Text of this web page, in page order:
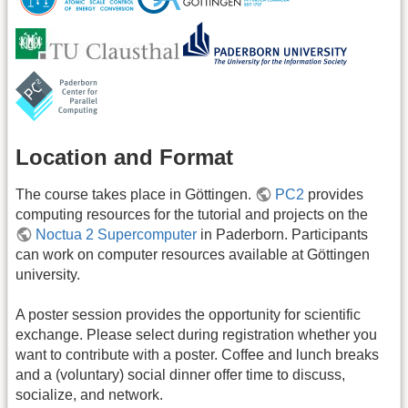
Location and Format
The course takes place in Göttingen. PC2 provides
computing resources for the tutorial and projects on the
Noctua 2 Supercomputer in Paderborn. Participants
can work on computer resources available at Göttingen
university.
A poster session provides the opportunity for scientific
exchange. Please select during registration whether you
want to contribute with a poster. Coffee and lunch breaks
and a (voluntary) social dinner offer time to discuss,
socialize, and network.